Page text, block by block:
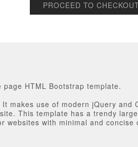
PROCEED TO
HTML Bootstrap template.
makes use of modern jQuery and
This template has a trendy
with minimal and